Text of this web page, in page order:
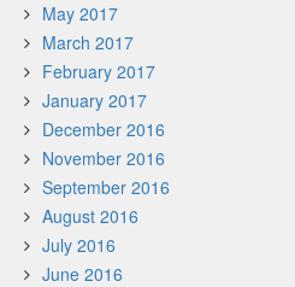
May 2017
March 2017
February 2017
January 2017
December 2016
November 2016
September 2016
August 2016
July 2016
June 2016